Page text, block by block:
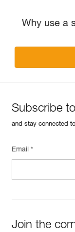
Why use a
Subscribe
and stay connected
Email *
Join the